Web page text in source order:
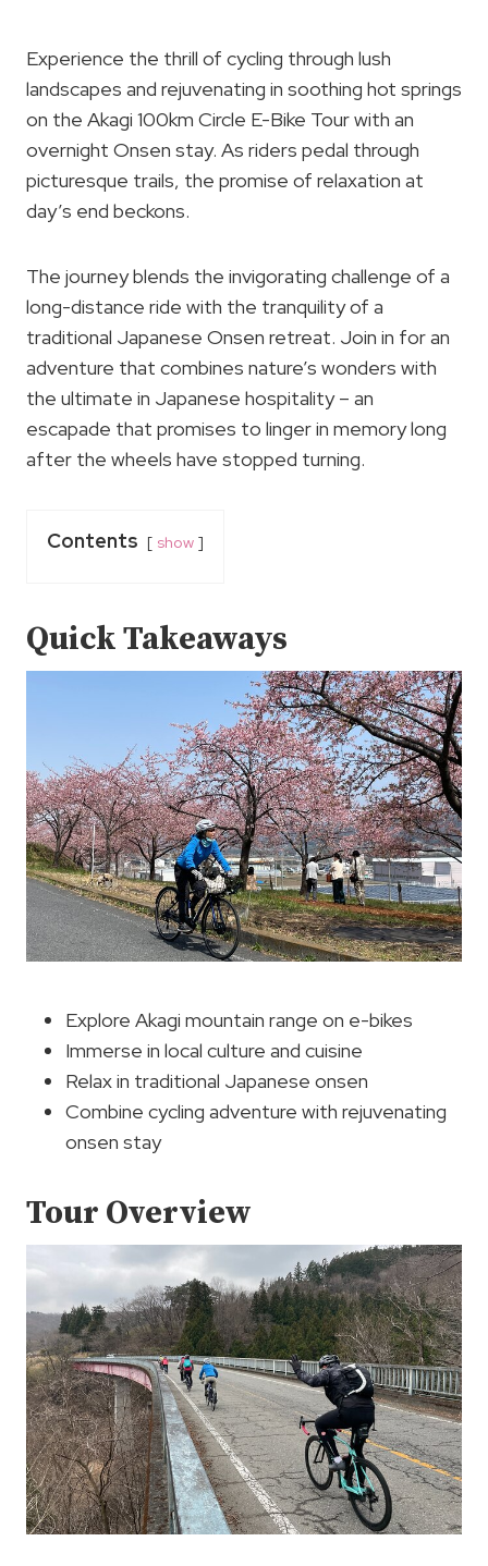
Experience the thrill of cycling through lush
landscapes and rejuvenating in soothing hot springs
on the Akagi 100km Circle E-Bike Tour with an
overnight Onsen stay. As riders pedal through
picturesque trails, the promise of relaxation at
day’s end beckons.
The journey blends the invigorating challenge of a
long-distance ride with the tranquility of a
traditional Japanese Onsen retreat. Join in for an
adventure that combines nature’s wonders with
the ultimate in Japanese hospitality – an
escapade that promises to linger in memory long
after the wheels have stopped turning.
Contents show
Quick Takeaways
Explore Akagi mountain range on e-bikes
Immerse in local culture and cuisine
Relax in traditional Japanese onsen
Combine cycling adventure with rejuvenating
onsen stay
Tour Overview